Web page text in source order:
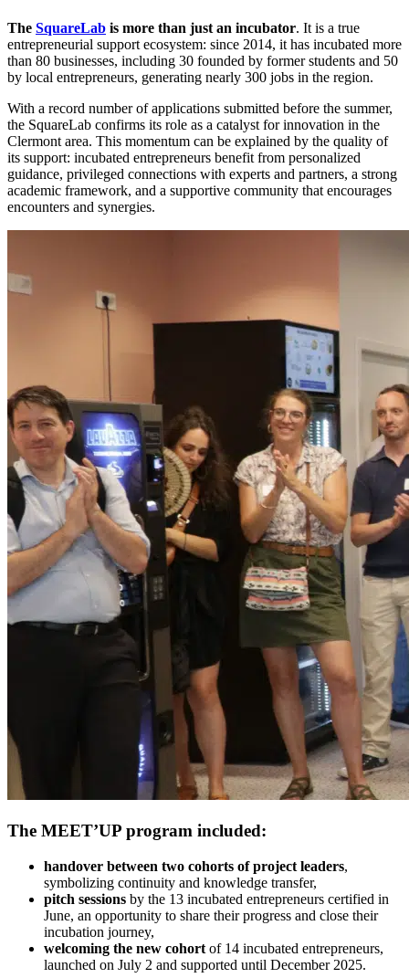
The SquareLab is more than just an incubator. It is a true
entrepreneurial support ecosystem: since 2014, it has incubated more
than 80 businesses, including 30 founded by former students and 50
by local entrepreneurs, generating nearly 300 jobs in the region.
With a record number of applications submitted before the summer,
the SquareLab confirms its role as a catalyst for innovation in the
Clermont area. This momentum can be explained by the quality of
its support: incubated entrepreneurs benefit from personalized
guidance, privileged connections with experts and partners, a strong
academic framework, and a supportive community that encourages
encounters and synergies.
The MEET’UP program included:
handover between two cohorts of project leaders,
symbolizing continuity and knowledge transfer,
pitch sessions by the 13 incubated entrepreneurs certified in
June, an opportunity to share their progress and close their
incubation journey,
welcoming the new cohort of 14 incubated entrepreneurs,
launched on July 2 and supported until December 2025.